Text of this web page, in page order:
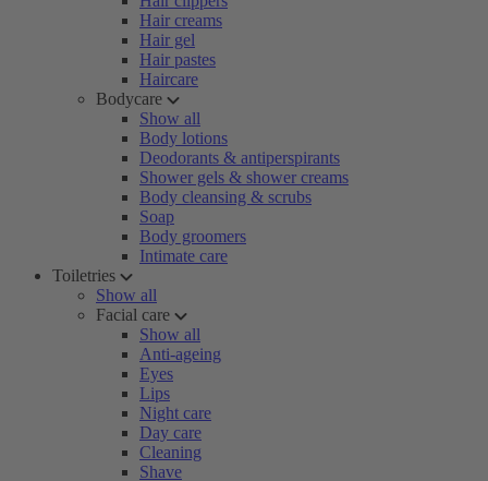
Hair creams
Hair gel
Hair pastes
Haircare
Bodycare
Show all
Body lotions
Deodorants & antiperspirants
Shower gels & shower creams
Body cleansing & scrubs
Soap
Body groomers
Intimate care
Toiletries
Show all
Facial care
Show all
Anti-ageing
Eyes
Lips
Night care
Day care
Cleaning
Shave